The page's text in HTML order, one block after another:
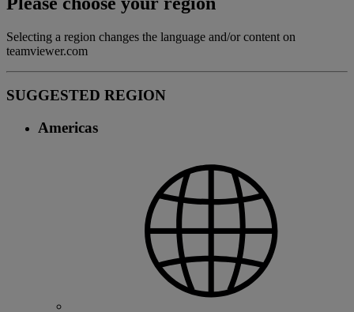
Selecting a region changes the language and/or content on
teamviewer.com
SUGGESTED REGION
Americas